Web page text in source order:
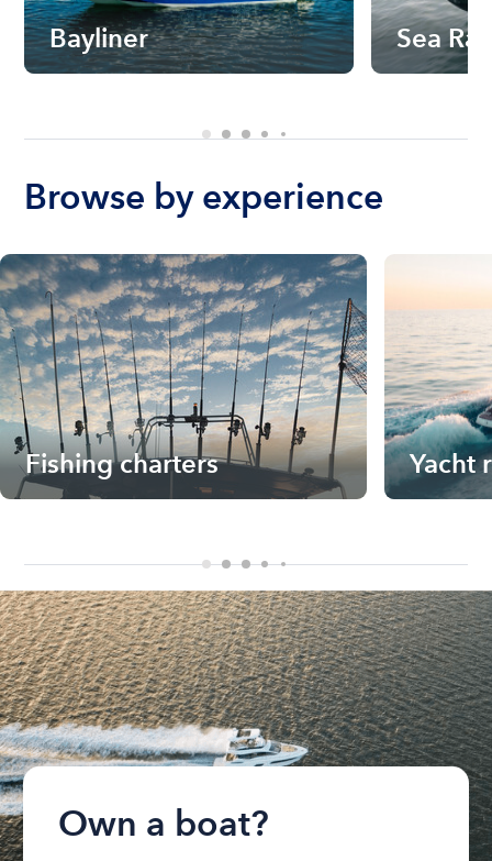
Bayliner Sea Ray
Browse by experience
Fishing charters Yacht
Own a boat?